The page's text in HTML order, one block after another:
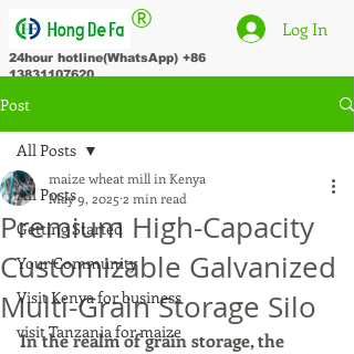
® Log In
24hour hotline(WhatsApp) +86
13831107620
Post
All Posts
Getting Started
Your Community
Visit Kenya for business
visit Tanzania for maize
All Posts
Premium High-Capacity
Customizable Galvanized
Multi-Grain Storage Silo
maize wheat mill in Kenya
May 9, 2025 2 min read
In the realm of grain storage, the